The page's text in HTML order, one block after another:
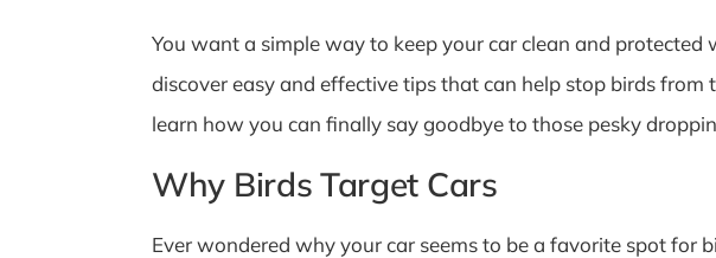
You want a simple way to keep your car clean and protected
discover easy and effective tips that can help stop birds from
learn how you can finally say goodbye to those pesky
Why Birds Target Cars
Ever wondered why your car seems to be a favorite spot for